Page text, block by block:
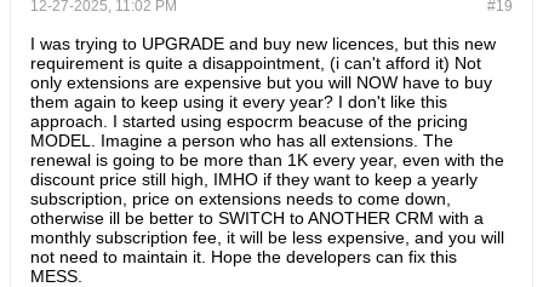
#19
12-27-2025, 11:02 PM
I was trying to UPGRADE and buy new licences, but this new
requirement is quite a disappointment, (i can't afford it) Not
only extensions are expensive but you will NOW have to buy
them again to keep using it every year? I don't like this
approach. I started using espocrm beacuse of the pricing
MODEL. Imagine a person who has all extensions. The
renewal is going to be more than 1K every year, even with the
discount price still high, IMHO if they want to keep a yearly
subscription, price on extensions needs to come down,
otherwise ill be better to SWITCH to ANOTHER CRM with a
monthly subscription fee, it will be less expensive, and you will
not need to maintain it. Hope the developers can fix this
MESS.